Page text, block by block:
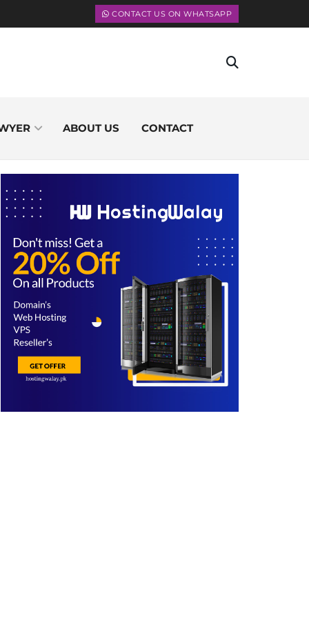
CONTACT US ON WHATSAPP
ABOUT US CONTACT